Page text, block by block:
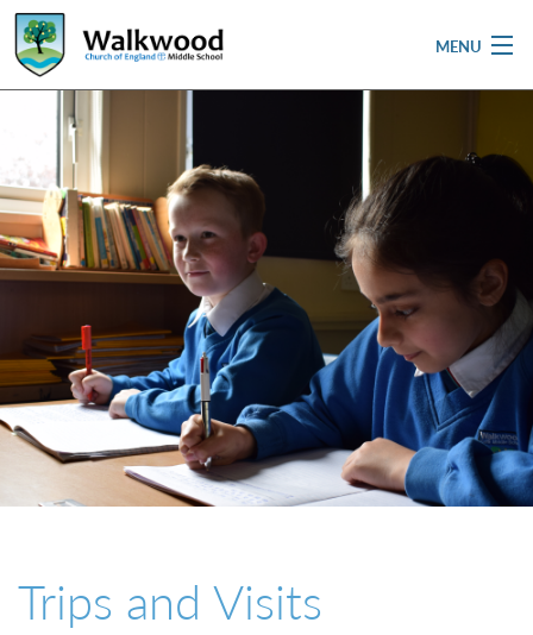
MENU
Home
School
Pupils
Newsletters
Curriculum
Contact
Trips and Visits